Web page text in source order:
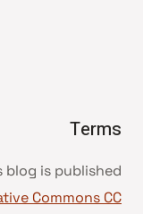
Terms
is published
Commons CC